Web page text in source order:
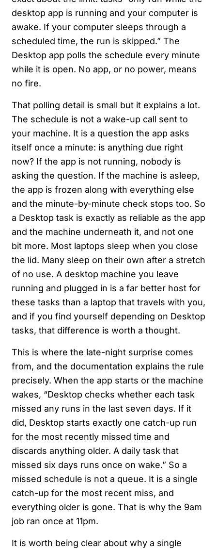
desktop app is running and your computer is
awake. If your computer sleeps through a
scheduled time, the run is skipped.” The
Desktop app polls the schedule every minute
while it is open. No app, or no power, means
no fire.
That polling detail is small but it explains a lot.
The schedule is not a wake-up call sent to
your machine. It is a question the app asks
itself once a minute: is anything due right
now? If the app is not running, nobody is
asking the question. If the machine is asleep,
the app is frozen along with everything else
and the minute-by-minute check stops too. So
a Desktop task is exactly as reliable as the app
and the machine underneath it, and not one
bit more. Most laptops sleep when you close
the lid. Many sleep on their own after a stretch
of no use. A desktop machine you leave
running and plugged in is a far better host for
these tasks than a laptop that travels with you,
and if you find yourself depending on Desktop
tasks, that difference is worth a thought.
This is where the late-night surprise comes
from, and the documentation explains the rule
precisely. When the app starts or the machine
wakes, “Desktop checks whether each task
missed any runs in the last seven days. If it
did, Desktop starts exactly one catch-up run
for the most recently missed time and
discards anything older. A daily task that
missed six days runs once on wake.” So a
missed schedule is not a queue. It is a single
catch-up for the most recent miss, and
everything older is gone. That is why the 9am
job ran once at 11pm.
It is worth being clear about why a single